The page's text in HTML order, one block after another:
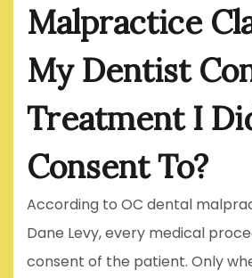
Malpractice
My Dentist
Treatment I
Consent To?
According to OC dental
Dane Levy, every medical
consent of the patient. Only